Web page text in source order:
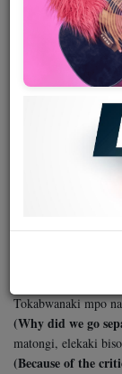
Team
Events
November 01,
Massu tozalaki
(Massu we used
Tokabwanaki mpo
(Why did we go
matongi, elekaki
(Because of the